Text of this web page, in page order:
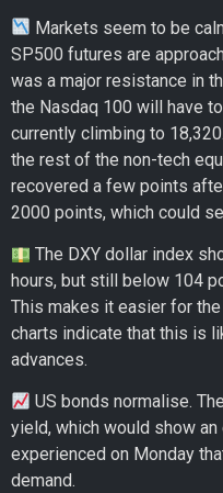
Markets seem to be
SP500 futures are
was a major resistance in
the Nasdaq 100 will have
currently climbing to
the rest of the non-tech
recovered a few points
2000 points, which could
The DXY dollar index
hours, but still below 104
This makes it easier for the
charts indicate that this is
advances.
US bonds normalise.
yield, which would show
experienced on Monday
demand.